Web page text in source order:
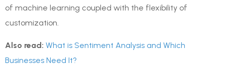
of machine learning coupled with the flexibility of
customization.
Also read: What is Sentiment Analysis and Which
Businesses Need It?